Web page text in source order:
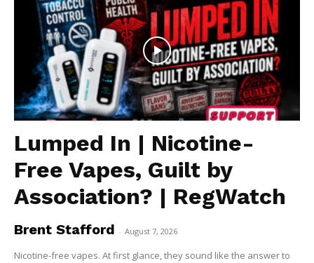
Lumped In | Nicotine-
Free Vapes, Guilt by
Association? | RegWatch
Brent Stafford - August 7, 2026
Nicotine-free vapes. At first glance, they sound like the answer to